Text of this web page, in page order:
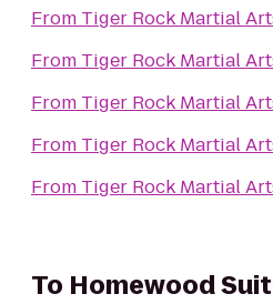
From Tiger Rock Martial
From Tiger Rock Martial
From Tiger Rock Martial
From Tiger Rock Martial
From Tiger Rock Martial
To Homewood